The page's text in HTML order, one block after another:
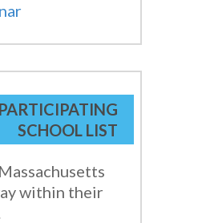
SCHOOL LIST
within their